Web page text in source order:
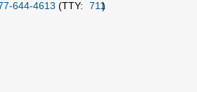
644-4613 (TTY: 711)